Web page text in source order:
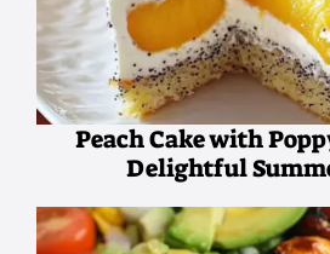
Peach Cake with
Delightful